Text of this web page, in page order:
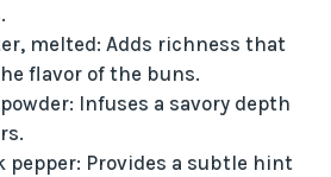
melted: Adds richness that
flavor of the buns.
Infuses a savory depth
Provides a subtle hint